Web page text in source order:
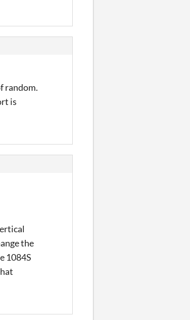
random.
is
the
1084S